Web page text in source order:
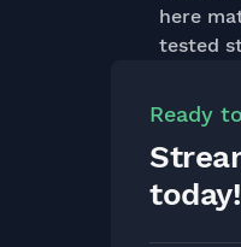
here
tested
Ready
today!